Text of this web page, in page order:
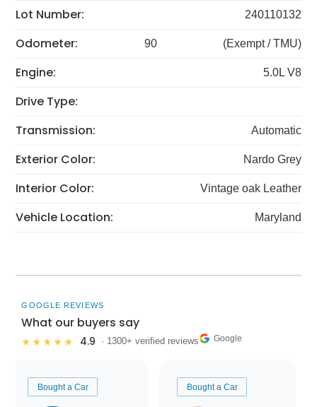
Lot Number: 240110132
Odometer: 90 (Exempt / TMU)
Engine: 5.0L V8
Drive Type:
Transmission:
Automatic
Exterior Color: Nardo Grey
Interior Color: Vintage oak Leather
Vehicle Location: Maryland
GOOGLE REVIEWS
What our buyers say
★★★★★ 4.9 · 1300+ verified reviews Google
Bought a Car Bought a Car